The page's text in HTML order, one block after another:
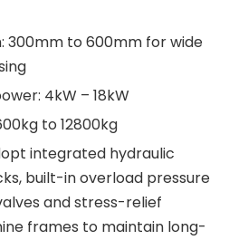
300mm to 600mm for wide
4kW – 18kW
to 12800kg
integrated hydraulic
built-in overload pressure
and stress-relief
frames to maintain long-